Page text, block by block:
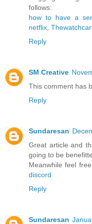
follows:
how to have a
netflix
Reply
SM Creative
This comment has
Reply
Sundaresan
Great article and
going to be
Meanwhile feel
discord
Reply
Sundaresan